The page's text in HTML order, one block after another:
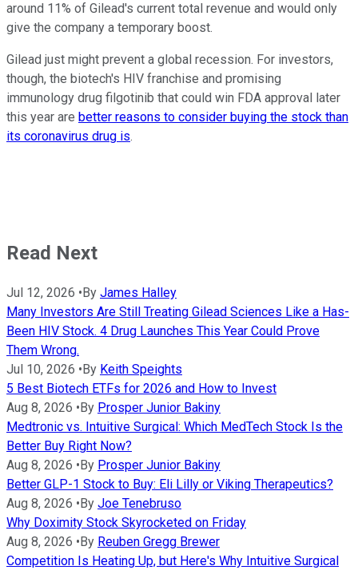
around 11% of Gilead's current total revenue and would only
give the company a temporary boost.
Gilead just might prevent a global recession. For investors,
though, the biotech's HIV franchise and promising
immunology drug filgotinib that could win FDA approval later
this year are better reasons to consider buying the stock than
its coronavirus drug is.
Read Next
Jul 12, 2026 • By James Halley
Many Investors Are Still Treating Gilead Sciences Like a Has-
Been HIV Stock. 4 Drug Launches This Year Could Prove
Them Wrong.
Jul 10, 2026 • By Keith Speights
5 Best Biotech ETFs for 2026 and How to Invest
Aug 8, 2026 • By Prosper Junior Bakiny
Medtronic vs. Intuitive Surgical: Which MedTech Stock Is the
Better Buy Right Now?
Aug 8, 2026 • By Prosper Junior Bakiny
Better GLP-1 Stock to Buy: Eli Lilly or Viking Therapeutics?
Aug 8, 2026 • By Joe Tenebruso
Why Doximity Stock Skyrocketed on Friday
Aug 8, 2026 • By Reuben Gregg Brewer
Competition Is Heating Up, but Here's Why Intuitive Surgical